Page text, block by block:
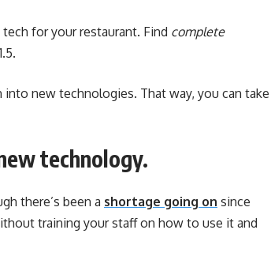
for your restaurant. Find complete
new technologies. That way, you can take
technology.
there’s been a shortage going on since
training your staff on how to use it and